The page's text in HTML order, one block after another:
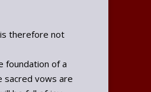
therefore not
foundation of a
sacred vows are